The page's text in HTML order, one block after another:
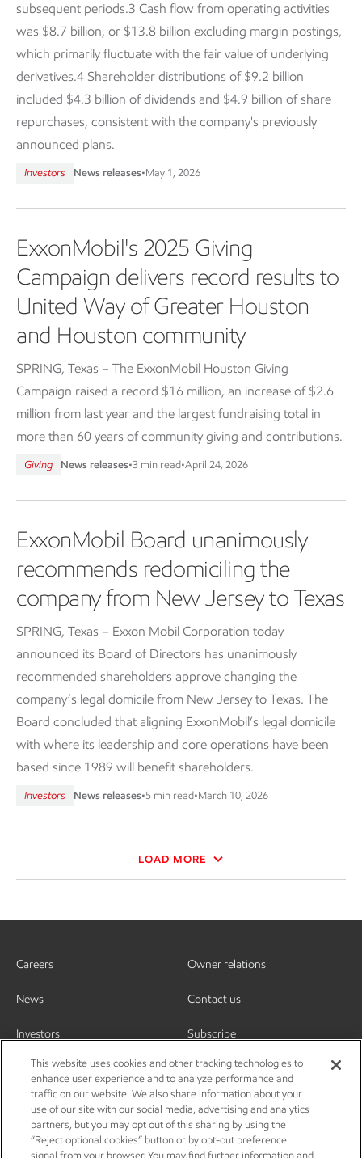
subsequent periods.3 Cash flow from operating activities
was $8.7 billion, or $13.8 billion excluding margin postings,
which primarily fluctuate with the fair value of underlying
derivatives.4 Shareholder distributions of $9.2 billion
included $4.3 billion of dividends and $4.9 billion of share
repurchases, consistent with the company's previously
announced plans.
Investors News releases•May 1, 2026
ExxonMobil's 2025 Giving
Campaign delivers record results to
United Way of Greater Houston
and Houston community
SPRING, Texas – The ExxonMobil Houston Giving
Campaign raised a record $16 million, an increase of $2.6
million from last year and the largest fundraising total in
more than 60 years of community giving and contributions.
Giving News releases•3 min read•April 24, 2026
ExxonMobil Board unanimously
recommends redomiciling the
company from New Jersey to Texas
SPRING, Texas – Exxon Mobil Corporation today
announced its Board of Directors has unanimously
recommended shareholders approve changing the
company’s legal domicile from New Jersey to Texas. The
Board concluded that aligning ExxonMobil’s legal domicile
with where its leadership and core operations have been
based since 1989 will benefit shareholders.
Investors News releases•5 min read•March 10, 2026
LOAD MORE
Careers
News
Investors
Owner relations
Contact us
Subscribe
This website uses cookies and other tracking technologies to
enhance user experience and to analyze performance and
traffic on our website. We also share information about your
use of our site with our social media, advertising and analytics
partners, but you may opt out of this sharing by using the
“Reject optional cookies” button or by opt-out preference
signal from your browser. You may find further information and